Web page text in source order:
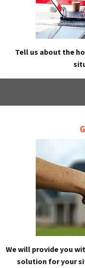
Tell us about the
We will provide you
solution for your